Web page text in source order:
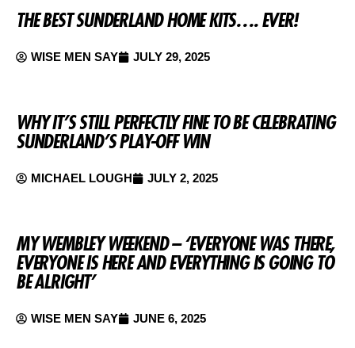
THE BEST SUNDERLAND HOME KITS…. EVER!
WISE MEN SAY JULY 29, 2025
WHY IT’S STILL PERFECTLY FINE TO BE CELEBRATING
SUNDERLAND’S PLAY-OFF WIN
MICHAEL LOUGH JULY 2, 2025
MY WEMBLEY WEEKEND – ‘EVERYONE WAS THERE,
EVERYONE IS HERE AND EVERYTHING IS GOING TO
BE ALRIGHT’
WISE MEN SAY JUNE 6, 2025